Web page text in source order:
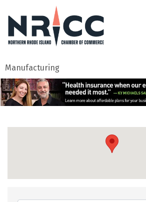
Manufacturing